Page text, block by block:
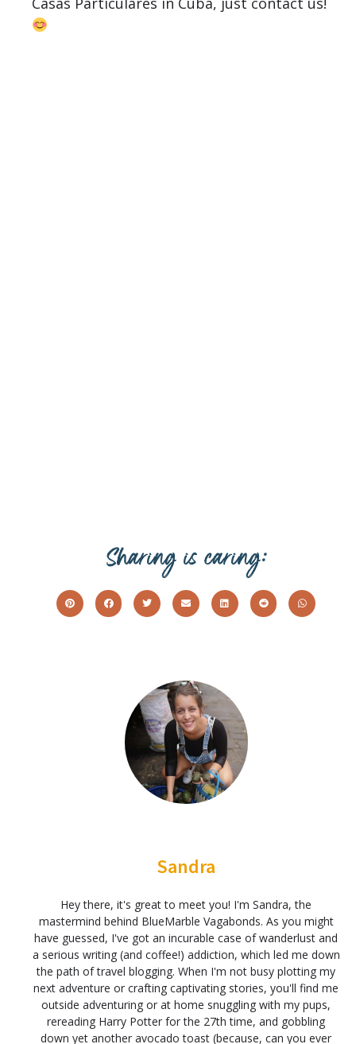
Sharing is caring:
Sandra
Hey there, it's great to meet you! I'm Sandra, the
mastermind behind BlueMarble Vagabonds. As you might
have guessed, I've got an incurable case of wanderlust and
a serious writing (and coffee!) addiction, which led me down
the path of travel blogging. When I'm not busy plotting my
next adventure or crafting captivating stories, you'll find me
outside adventuring or at home snuggling with my pups,
rereading Harry Potter for the 27th time, and gobbling
down yet another avocado toast (because, can you ever